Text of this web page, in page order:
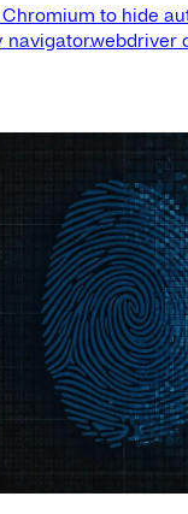
to hide
navigator.webdriver